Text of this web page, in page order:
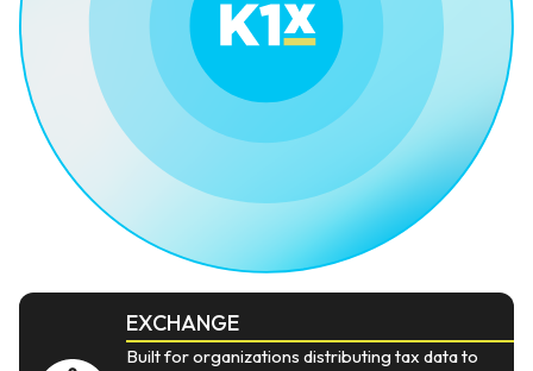
EXCHANGE
Built for organizations distributing tax data to